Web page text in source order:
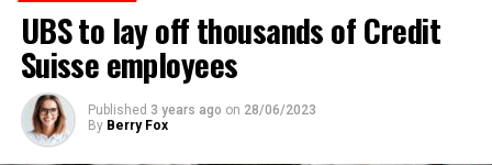
UBS to lay off thousands of Credit
Suisse employees
Published 3 years ago on 28/06/2023
By Berry Fox